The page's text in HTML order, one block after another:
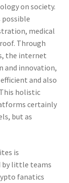
on society.
possible
medical
Through
the internet
and innovation,
and also
holistic
certainly
but as
is
by little teams
fanatics